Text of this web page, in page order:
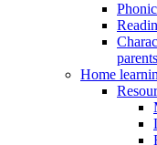
Home